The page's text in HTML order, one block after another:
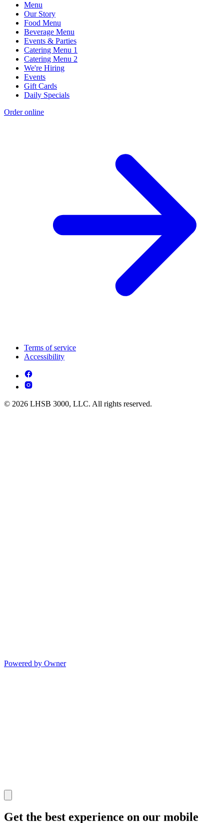
Menu
Our Story
Food Menu
Beverage Menu
Events & Parties
Catering Menu 1
Catering Menu 2
We're Hiring
Events
Gift Cards
Daily Specials
Order online
Terms of service
Accessibility
© 2026 LHSB 3000, LLC. All rights reserved.
Powered by Owner
Get the best experience on our mobile